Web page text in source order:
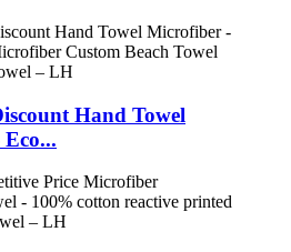
Hand Towel